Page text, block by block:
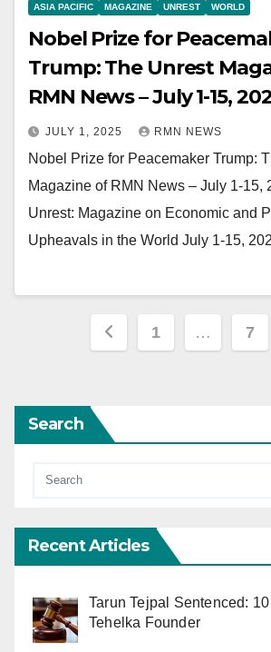
ASIA PACIFIC MAGAZINE UNREST WORLD
Nobel Prize for
Trump: The Unrest
RMN News – July 1-15,
JULY 1, 2025 RMN NEWS
Nobel Prize for Peacemaker Trump:
Magazine of RMN News – July 1-15,
Unrest: Magazine on Economic and
Upheavals in the World July 1-15,
Posts
1 … 7
Search
Recent Articles
Tarun Tejpal Sentenced:
Tehelka Founder